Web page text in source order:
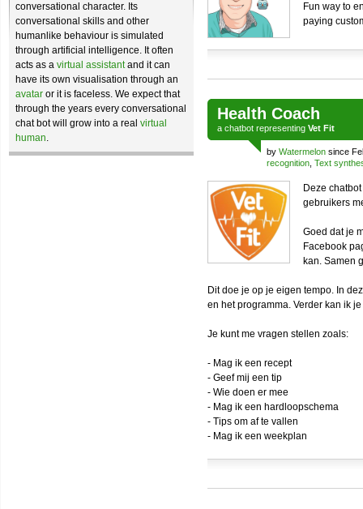
Fun way to
paying
Health Coach
a chatbot representing Vet Fit
by Watermelon since
recognition Text
Deze
gebruikers
Goed dat je
Facebook
kan. Samen
Dit doe je op je eigen tempo. In
en het programma. Verder kan ik
Je kunt me vragen stellen zoals:
- Mag ik een recept
- Geef mij een tip
- Wie doen er mee
- Mag ik een hardloopschema
- Tips om af te vallen
- Mag ik een weekplan
conversational character. Its
conversational skills and other
humanlike behaviour is simulated
through artificial intelligence. It often
acts as a virtual assistantand it can
have its own visualisation through an
avatar or it is faceless. We expect that
through the years every conversational
chat bot will grow into a real virtual
human.